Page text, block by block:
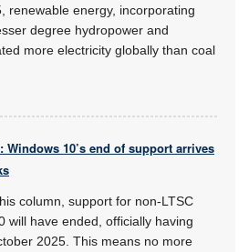
renewable energy, incorporating
degree hydropower and
more electricity globally than coal
Windows 10’s end of support arrives
column, support for non-LTSC
will have ended, officially having
2025. This means no more